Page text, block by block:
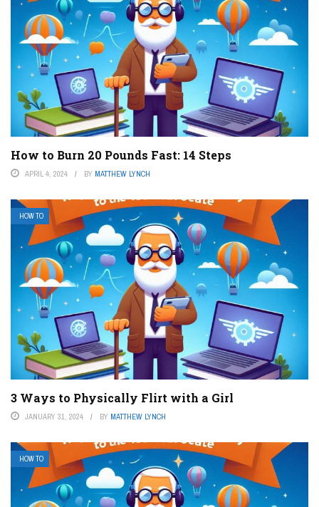
How to Burn 20 Pounds Fast: 14 Steps
APRIL 4, 2024 BY MATTHEW LYNCH
HOW TO
3 Ways to Physically Flirt with a Girl
JANUARY 31, 2024 BY MATTHEW LYNCH
HOW TO